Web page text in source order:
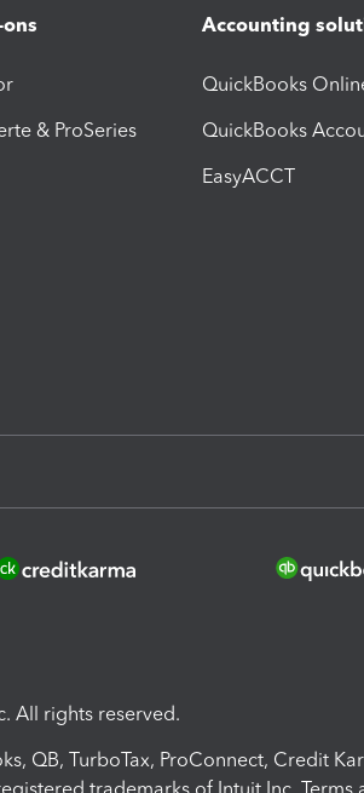
& ProSeries
Accounting
QuickBooks
QuickBooks
EasyACCT
All rights reserved.
QB, TurboTax, ProConnect, Credit